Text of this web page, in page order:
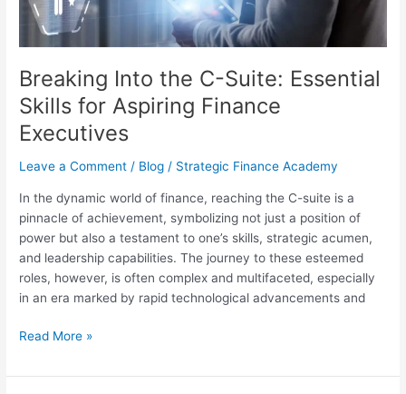
Breaking Into the C-Suite: Essential
Skills for Aspiring Finance
Executives
Leave a Comment / Blog / Strategic Finance Academy
In the dynamic world of finance, reaching the C-suite is a
pinnacle of achievement, symbolizing not just a position of
power but also a testament to one’s skills, strategic acumen,
and leadership capabilities. The journey to these esteemed
roles, however, is often complex and multifaceted, especially
in an era marked by rapid technological advancements and
Aspiring
Finance
Executives
Read More »